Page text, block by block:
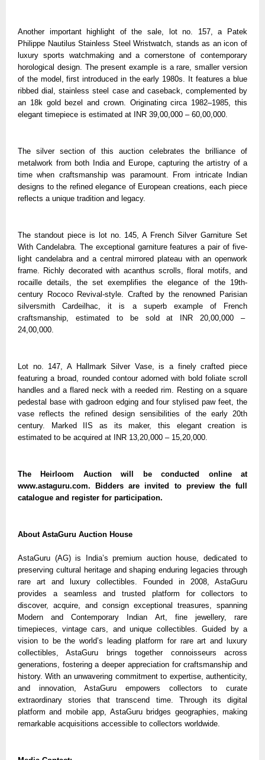
Another important highlight of the sale, lot no. 157, a Patek
Philippe Nautilus Stainless Steel Wristwatch, stands as an icon of
luxury sports watchmaking and a cornerstone of contemporary
horological design. The present example is a rare, smaller version
of the model, first introduced in the early 1980s. It features a blue
ribbed dial, stainless steel case and caseback, complemented by
an 18k gold bezel and crown. Originating circa 1982–1985, this
elegant timepiece is estimated at INR 39,00,000 – 60,00,000.
The silver section of this auction celebrates the brilliance of
metalwork from both India and Europe, capturing the artistry of a
time when craftsmanship was paramount. From intricate Indian
designs to the refined elegance of European creations, each piece
reflects a unique tradition and legacy.
The standout piece is lot no. 145, A French Silver Garniture Set
With Candelabra. The exceptional garniture features a pair of five-
light candelabra and a central mirrored plateau with an openwork
frame. Richly decorated with acanthus scrolls, floral motifs, and
rocaille details, the set exemplifies the elegance of the 19th-
century Rococo Revival-style. Crafted by the renowned Parisian
silversmith Cardeilhac, it is a superb example of French
craftsmanship, estimated to be sold at INR 20,00,000 –
24,00,000.
Lot no. 147, A Hallmark Silver Vase, is a finely crafted piece
featuring a broad, rounded contour adorned with bold foliate scroll
handles and a flared neck with a reeded rim. Resting on a square
pedestal base with gadroon edging and four stylised paw feet, the
vase reflects the refined design sensibilities of the early 20th
century. Marked IIS as its maker, this elegant creation is
estimated to be acquired at INR 13,20,000 – 15,20,000.
The Heirloom Auction will be conducted online at
www.astaguru.com. Bidders are invited to preview the full
catalogue and register for participation.
About AstaGuru Auction House
AstaGuru (AG) is India’s premium auction house, dedicated to
preserving cultural heritage and shaping enduring legacies through
rare art and luxury collectibles. Founded in 2008, AstaGuru
provides a seamless and trusted platform for collectors to
discover, acquire, and consign exceptional treasures, spanning
Modern and Contemporary Indian Art, fine jewellery, rare
timepieces, vintage cars, and unique collectibles. Guided by a
vision to be the world’s leading platform for rare art and luxury
collectibles, AstaGuru brings together connoisseurs across
generations, fostering a deeper appreciation for craftsmanship and
history. With an unwavering commitment to expertise, authenticity,
and innovation, AstaGuru empowers collectors to curate
extraordinary stories that transcend time. Through its digital
platform and mobile app, AstaGuru bridges geographies, making
remarkable acquisitions accessible to collectors worldwide.